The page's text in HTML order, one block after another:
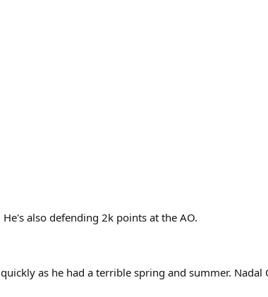
also defending 2k points at the AO.
as he had a terrible spring and summer.